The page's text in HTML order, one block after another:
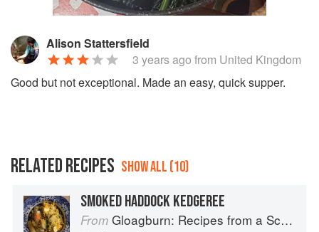
Alison Stattersfield
3 years ago from United Kingdom
Good but not exceptional. Made an easy, quick supper.
RELATED RECIPES SHOW ALL (10)
SMOKED HADDOCK KEDGEREE
From Gloagburn: Recipes from a Scottish Farm